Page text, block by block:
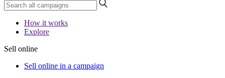
How it works
Explore
Sell online
Sell online in a campaign